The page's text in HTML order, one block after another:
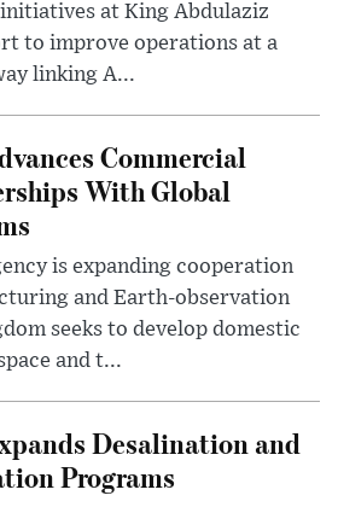
at King Abdulaziz
to improve operations at a
linking A...
Commercial
With Global
is expanding cooperation
and Earth-observation
seeks to develop domestic
and t...
Desalination and
Programs